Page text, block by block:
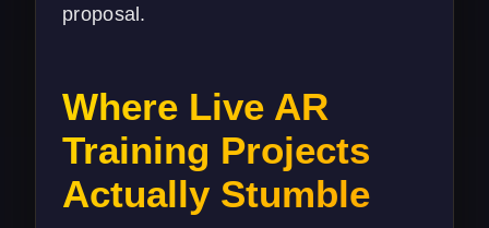
proposal.
Where Live AR
Training Projects
Actually Stumble